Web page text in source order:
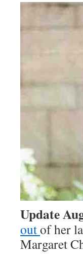
Update
outof her
Margaret